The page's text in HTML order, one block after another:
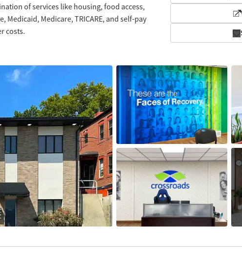
of services like housing, food access,
Medicare, TRICARE, and self-pay
costs.